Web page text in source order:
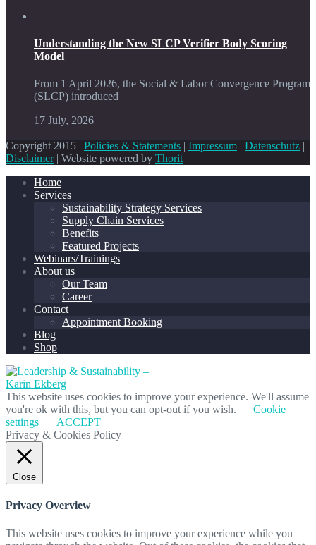
Understanding the New SLCP Verifier Body Scoring
Model
From 1 April 2026, the Social & Labor Convergence Program
(SLCP) introduced
17 July, 2026
Copyright 2015 | Policies & Statements | Impressum | Datenschutz |
Disclaimer| Website powered by Thorit
Home
Services
Sustainability Strategy Services
Supply Chain Services
Benefits
Featured Projects
Webinars/Trainings
About us
Our Team
Career
Contact
Appointment Booking
Blog
Shop
This website uses cookies to improve your experience. We'll assume
you're ok with this, but you can opt-out if you wish.
Cookie
settings
ACCEPT
Privacy & Cookies Policy
Close
Privacy Overview
This website uses cookies to improve your experience while you